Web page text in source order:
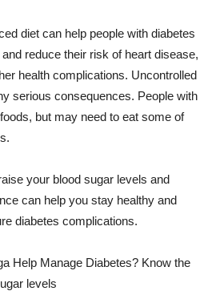
diet can help people with diabetes
reduce their risk of heart disease,
health complications. Uncontrolled
serious consequences. People with
but may need to eat some of
your blood sugar levels and
can help you stay healthy and
diabetes complications.
Help Manage Diabetes? Know the
levels